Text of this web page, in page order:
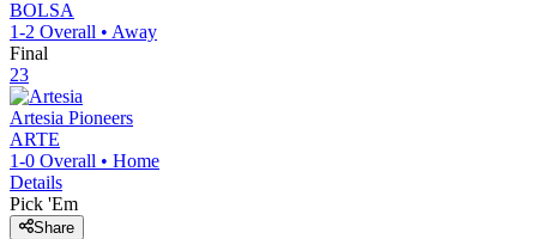
BOLSA
1-2 Overall • Away
Final
23
Artesia Pioneers
ARTE
1-0 Overall • Home
Details
Pick 'Em
Share